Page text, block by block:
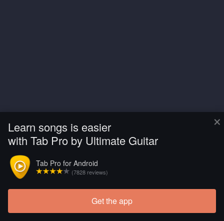
×
Learn songs is easier
with Tab Pro by Ultimate Guitar
Tab Pro for Android
(7828 reviews)
Get the app